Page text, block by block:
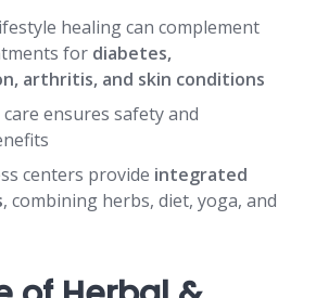
healing can complement
for diabetes,
arthritis, and skin conditions
ensures safety and
centers provide integrated
, combining herbs, diet, yoga, and